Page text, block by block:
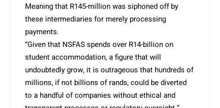
Meaning that R145-million was siphoned off by
these intermediaries for merely processing
payments.
“Given that NSFAS spends over R14-billion on
student accommodation, a figure that will
undoubtedly grow, it is outrageous that hundreds of
millions, if not billions of rands, could be diverted
to a handful of companies without ethical and